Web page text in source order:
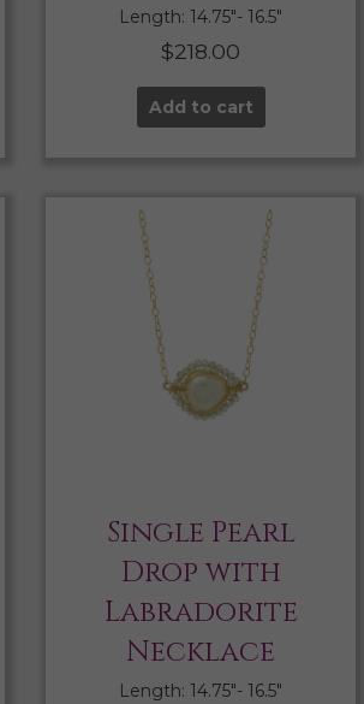
Length: 14.75″- 16.5″
$218.00
Add to cart
Single Pearl
Drop with
Labradorite
Necklace
Length: 14.75″- 16.5″